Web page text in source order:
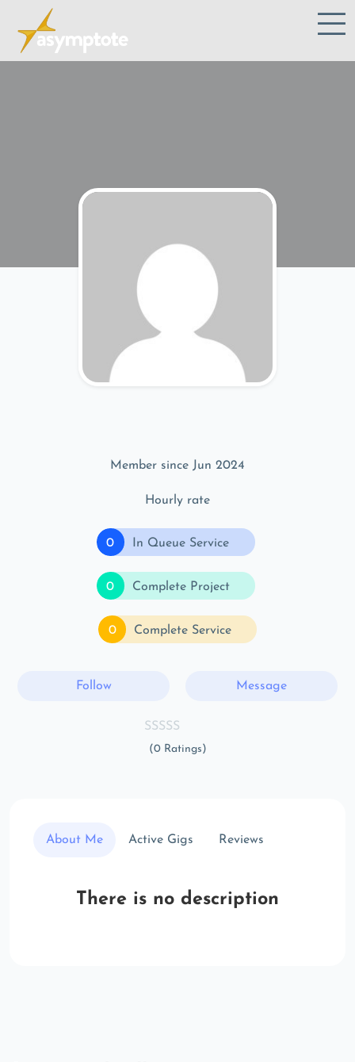
Member since Jun 2024
Hourly rate
0 In Queue Service
0 Complete Project
0 Complete Service
Follow Message
(0 Ratings)
About Me Active Gigs Reviews
There is no description